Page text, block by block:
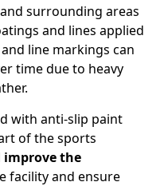
surrounding areas
and lines applied
line markings can
time due to heavy
with anti-slip paint
of the sports
improve the
facility and ensure